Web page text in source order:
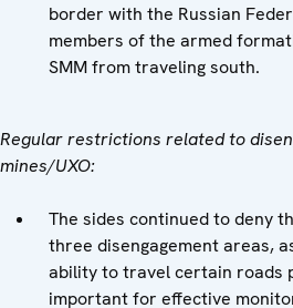
border with the Russian
members of the armed
SMM from traveling south.
Regular restrictions related to
mines/UXO:
The sides continued to deny
three disengagement areas,
ability to travel certain roads
important for effective